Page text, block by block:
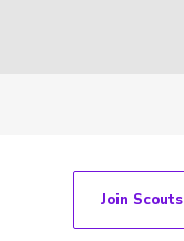
Join Scouts